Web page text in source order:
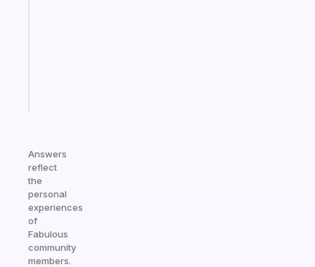
Answers
reflect
the
personal
experiences
of
Fabulous
community
members.